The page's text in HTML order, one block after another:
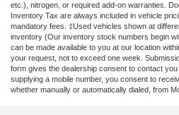
etc.), nitrogen, or required add-on warranties.
Inventory Tax are always included in vehicle
mandatory fees. ‡Used vehicles shown at
inventory (Our inventory stock numbers begin
can be made available to you at our location
your request, not to exceed one week.
form gives the dealership consent to contact
supplying a mobile number, you consent to
whether manually or automatically dialed, from